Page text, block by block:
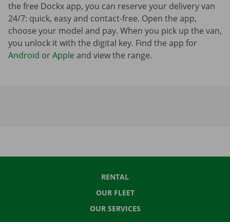
the free Dockx app, you can reserve your delivery van
24/7: quick, easy and contact-free. Open the app,
choose your model and pay. When you pick up the van,
you unlock it with the digital key. Find the app for
Android orApple and view the range.
RENTAL
OUR FLEET
OUR SERVICES